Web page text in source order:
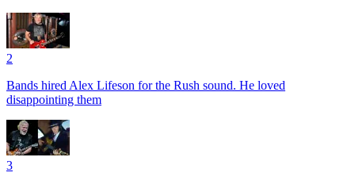
2
Bands hired Alex Lifeson for the Rush sound. He loved
disappointing them
3